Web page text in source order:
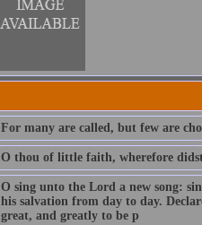
For many are called, but few are
O thou of little faith, wherefore
O sing unto the Lord a new song:
his salvation from day to day.
great, and greatly to be p